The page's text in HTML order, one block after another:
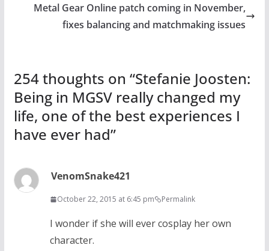
Metal Gear Online patch coming in November,
fixes balancing and matchmaking issues
254 thoughts on “Stefanie Joosten:
Being in MGSV really changed my
life, one of the best experiences I
have ever had”
VenomSnake421
October 22, 2015 at 6:45 pm Permalink
I wonder if she will ever cosplay her own
character.